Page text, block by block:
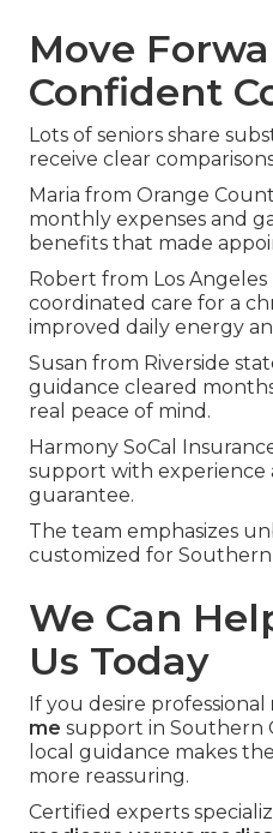
Move
Confident
Lots of seniors share
receive clear
Maria from Orange
monthly expenses and
benefits that made
Robert from Los
coordinated care for a
improved daily energy
Susan from Riverside
guidance cleared
real peace of mind.
Harmony SoCal
support with experience
guarantee.
The team emphasizes
customized for Southern
We Can
Us Today
If you desire professional
me support in Southern
local guidance makes
more reassuring.
Certified experts